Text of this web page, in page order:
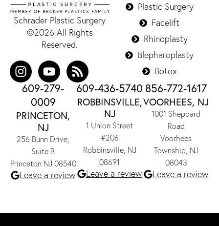
Schrader Plastic Surgery
©2026 All Rights
Reserved.
Plastic Surgery
Facelift
Rhinoplasty
Blepharoplasty
Botox
609-279-
0009
PRINCETON,
NJ
256 Bunn Drive,
Suite B
Princeton NJ 08540
Leave a review
609-436-5740
ROBBINSVILLE,
NJ
1 Union Street
#206
Robbinsville, NJ
08691
Leave a review
856-772-1617
VOORHEES, NJ
1001 Sheppard
Road
Voorhees
Township, NJ
08043
Leave a review